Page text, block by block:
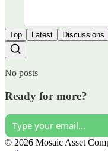
Top Latest Discussions
No posts
Ready for more?
© 2026 Mosaic Asset